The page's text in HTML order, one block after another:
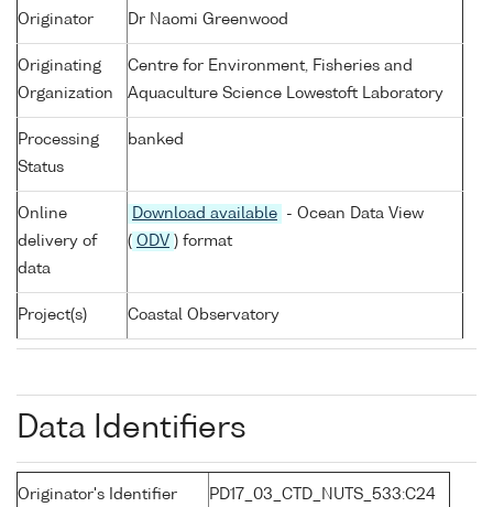
Originator Dr Naomi Greenwood
Originating
Organization
Centre for Environment, Fisheries and
Aquaculture Science Lowestoft Laboratory
Processing
Status
banked
Online
delivery of
data
Download available
- Ocean Data View
( ODV ) format
Project(s) Coastal Observatory
Data Identifiers
Originator's Identifier PD17_03_CTD_NUTS_533:C24